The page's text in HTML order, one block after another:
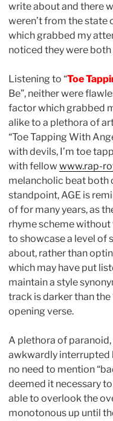
write about and there
weren’t from the state
which grabbed my
noticed they were
Listening to “Toe
Be”, neither were
factor which grabbed
alike to a plethora of
“Toe Tapping With
with devils, I’m toe
with fellow www.rap-
melancholic beat both
standpoint, AGE is
of for many years, as
rhyme scheme
to showcase a level of
about, rather than
which may have put
maintain a style
track is darker than the
opening verse.
A plethora of
awkwardly interrupted
no need to mention
deemed it necessary
able to overlook the
monotonous up until